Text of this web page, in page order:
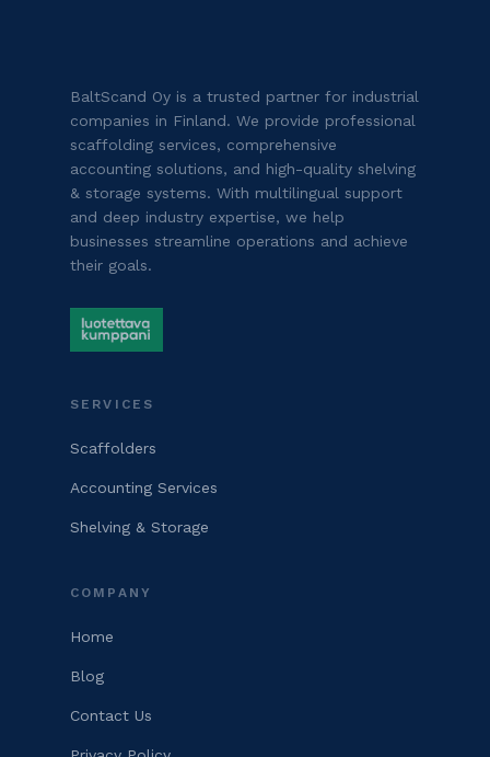
BaltScand Oy is a trusted partner for industrial
companies in Finland. We provide professional
scaffolding services, comprehensive
accounting solutions, and high-quality shelving
& storage systems. With multilingual support
and deep industry expertise, we help
businesses streamline operations and achieve
their goals.
SERVICES
Scaffolders
Accounting Services
Shelving & Storage
COMPANY
Home
Blog
Contact Us